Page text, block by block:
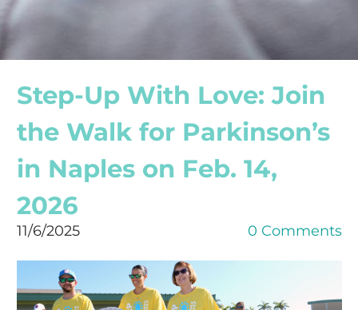
Step-Up With Love: Join
the Walk for Parkinson’s
in Naples on Feb. 14,
2026
11/6/2025 0 Comments